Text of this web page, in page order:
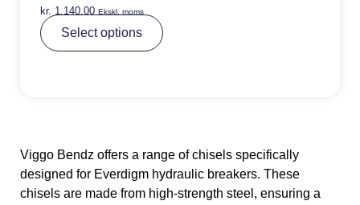
kr. 1.140,00 Ekskl. moms
Select options
Viggo Bendz offers a range of chisels specifically
designed for Everdigm hydraulic breakers. These
chisels are made from high-strength steel, ensuring a